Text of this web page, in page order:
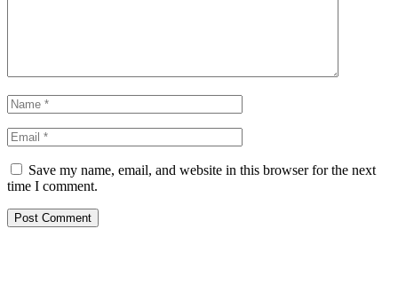
Save my name, email, and website in this browser for the next
time I comment.